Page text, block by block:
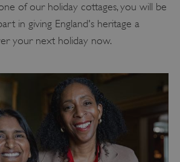
of our holiday cottages, you will be
in giving England's heritage a
your next holiday now.
Matomo (formerly Piwik)
www.english-heritage.org.uk